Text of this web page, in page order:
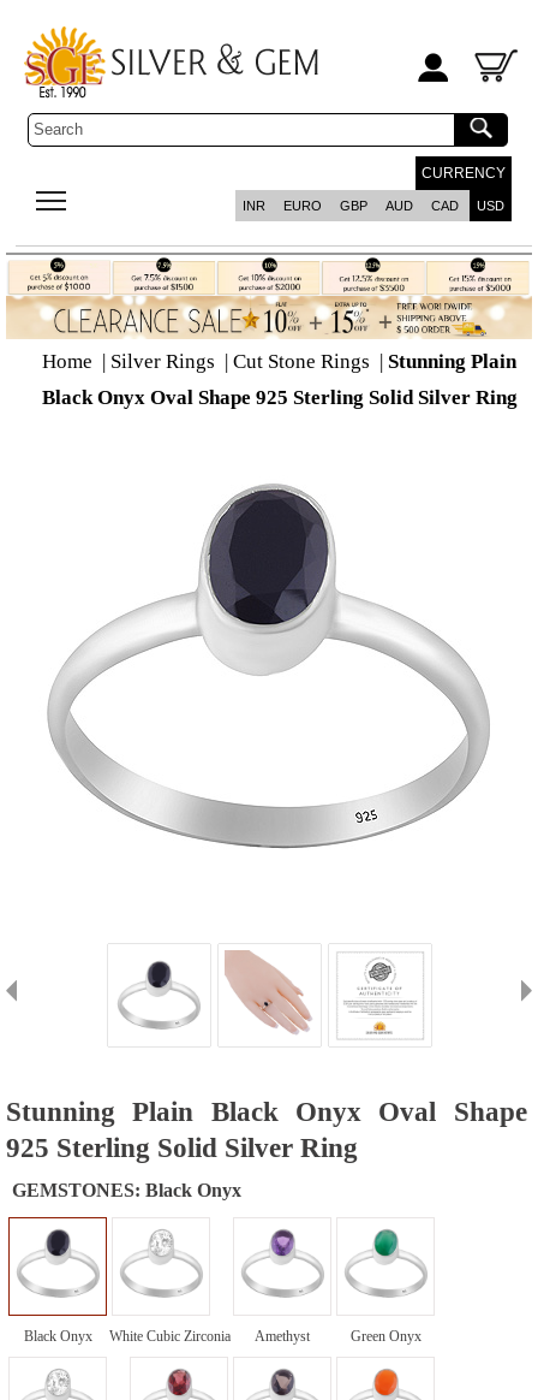
CURRENCY
INR EURO GBP AUD CAD USD
Home | Silver Rings | Cut Stone Rings | Stunning Plain
Black Onyx Oval Shape 925 Sterling Solid Silver Ring
Stunning Plain Black Onyx Oval Shape
925 Sterling Solid Silver Ring
GEMSTONES: Black Onyx
Black Onyx White Cubic Zirconia Amethyst Green Onyx